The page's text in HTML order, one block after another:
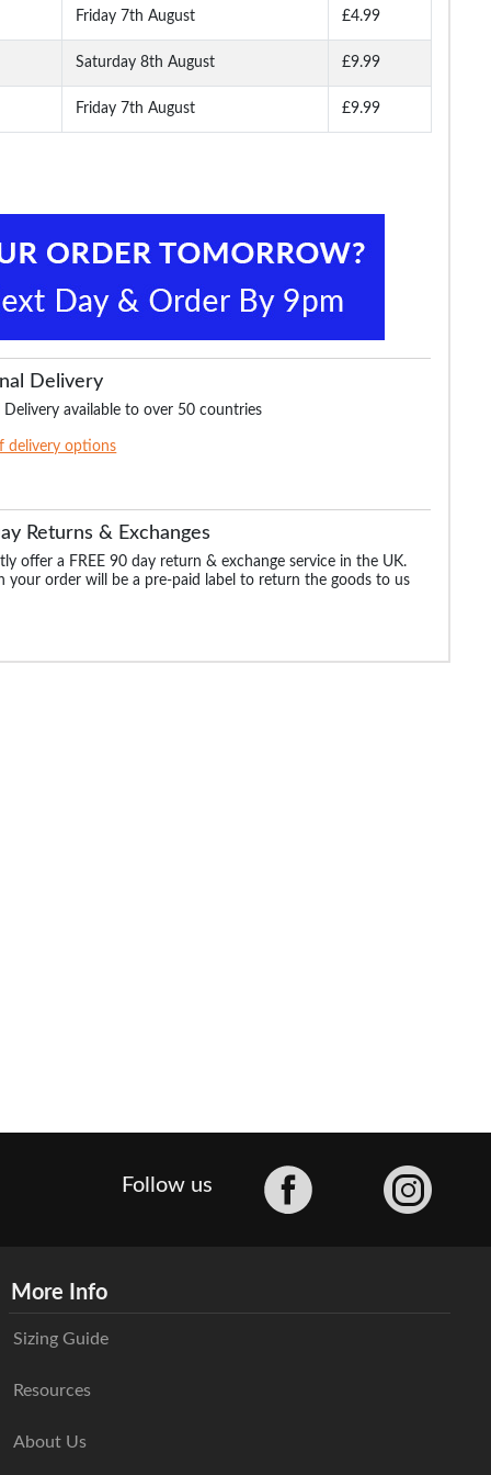
Friday 7th August £4.99
Saturday 8th August £9.99
Friday 7th August £9.99
Delivery
Delivery available to over 50 countries
delivery options
Returns & Exchanges
offer a FREE 90 day return & exchange service in the UK.
your order will be a pre-paid label to return the goods to us
Follow us
More Info
Sizing Guide
Resources
About Us